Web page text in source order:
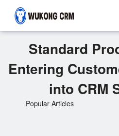
Standard
Entering
into CRM
Popular Articles